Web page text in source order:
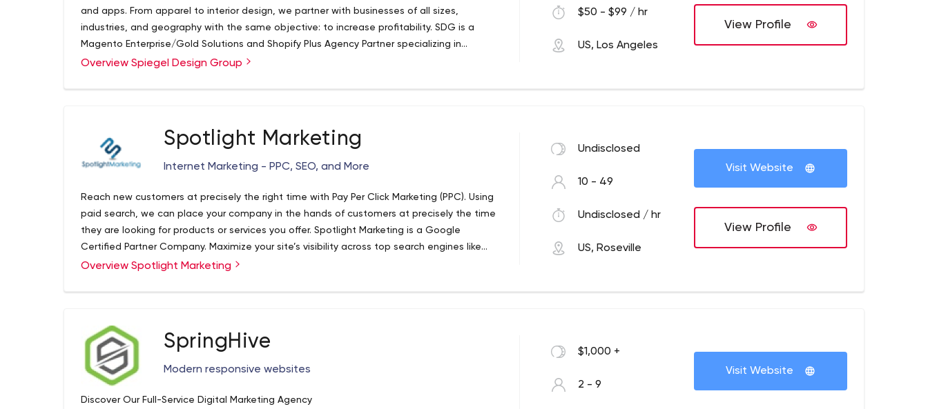
and apps. From apparel to interior design, we partner with businesses of all sizes,
industries, and geography with the same objective: to increase profitability. SDG is a
Magento Enterprise/Gold Solutions and Shopify Plus Agency Partner specializing in
complex Enterprise deployments for some of the most demanding and largest companies
Overview Spiegel Design Group
$50 - $99 / hr
US, Los Angeles
View Profile
Spotlight Marketing
Internet Marketing - PPC, SEO, and More
Reach new customers at precisely the right time with Pay Per Click Marketing (PPC). Using
paid search, we can place your company in the hands of customers at precisely the time
they are looking for products or services you offer. Spotlight Marketing is a Google
Certified Partner Company. Maximize your site’s visibility across top search engines like
Google, Yahoo, and Bing. Your site will receive more visitors if your company’s name
Overview Spotlight Marketing
Undisclosed
10 - 49
Undisclosed / hr
US, Roseville
Visit Website
View Profile
SpringHive
Modern responsive websites
Discover Our Full-Service Digital Marketing Agency
$1,000 +
2 - 9
Visit Website